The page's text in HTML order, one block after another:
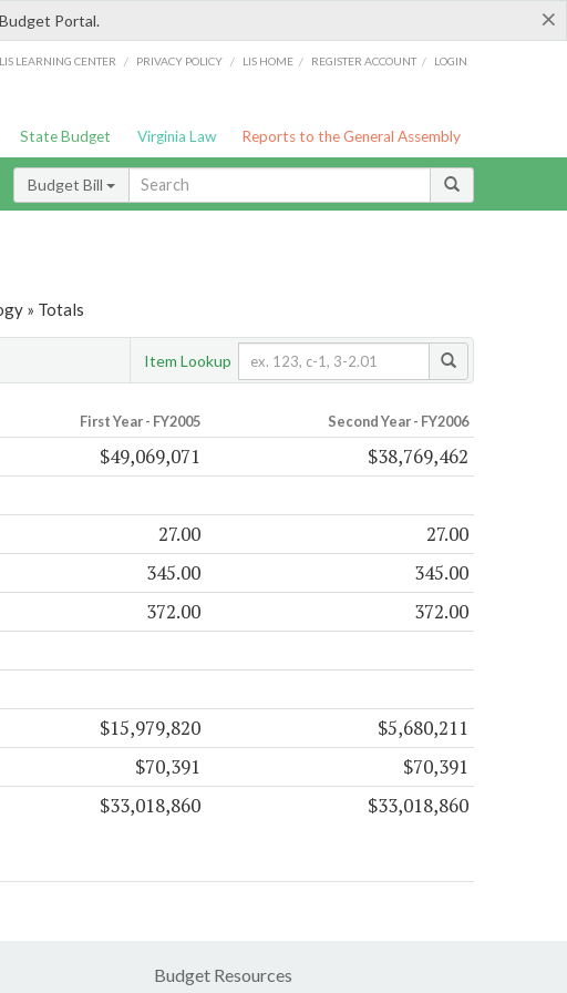
×
Portal.
LIS LEARNING CENTER / PRIVACY POLICY / LIS HOME / REGISTER ACCOUNT / LOGIN
State Budget Virginia Law Reports to the General Assembly
Budget Bill
» Totals
Item Lookup
First Year - FY2005 Second Year - FY2006
$49,069,071 $38,769,462
27.00 27.00
345.00 345.00
372.00 372.00
$15,979,820 $5,680,211
$70,391 $70,391
$33,018,860 $33,018,860
Budget Resources